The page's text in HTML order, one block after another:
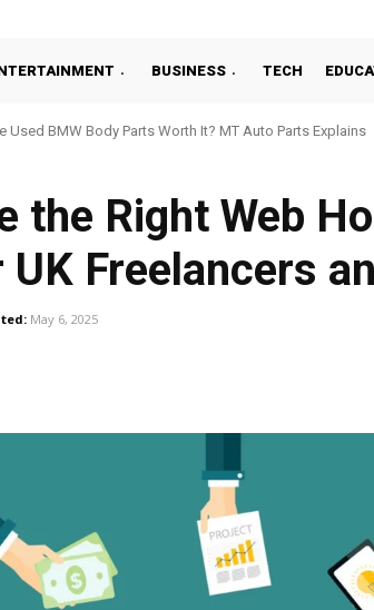
BUSINESS TECH
Used BMW Body Parts Worth It? MT Auto Parts Explains
the Right Web
Freelancers
May 6, 2025